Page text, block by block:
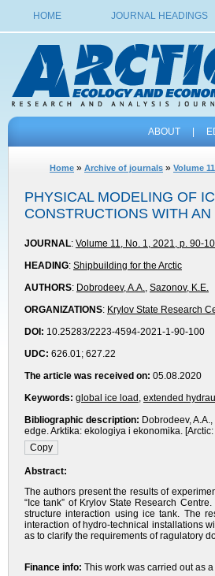
HOME JOURNAL HEADINGS
ABOUT
Home » Archive of journals » Volume
PHYSICAL MODELING OF
CONSTRUCTIONS WITH
JOURNAL: Volume 11, No. 1, 2021, p. 90-
HEADING: Shipbuilding for the Arctic
AUTHORS: Dobrodeev, A.A., Sazonov, K.E.
ORGANIZATIONS: Krylov State Research
DOI: 10.25283/2223-4594-2021-1-90-100
UDC: 626.01; 627.22
The article was received on: 05.08.2020
Keywords: global ice load , extended
Bibliographic description: Dobrodeev,
edge. Arktika: ekologiya i ekonomika.
Abstract:
The authors present the results of
“Ice tank” of Krylov State Research
structure interaction using ice tank. The
interaction of hydro-technical installations
as to clarify the requirements of ragulatory
Finance info: This work was carried out as